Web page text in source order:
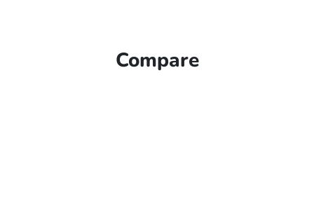
Compare